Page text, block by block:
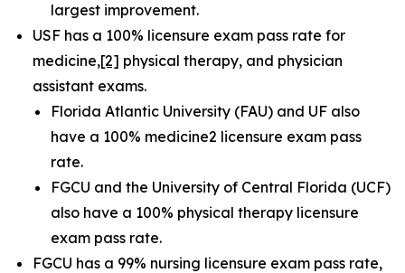
largest improvement.
USF has a 100% licensure exam pass rate for
medicine,[2] physical therapy, and physician
assistant exams.
Florida Atlantic University (FAU) and UF also
have a 100% medicine2 licensure exam pass
rate.
FGCU and the University of Central Florida (UCF)
also have a 100% physical therapy licensure
exam pass rate.
FGCU has a 99% nursing licensure exam pass rate,